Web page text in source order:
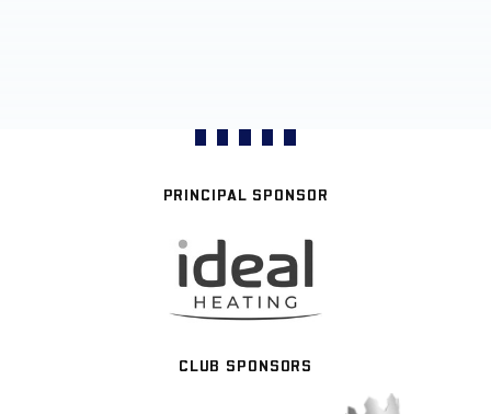
PRINCIPAL SPONSOR
CLUB SPONSORS